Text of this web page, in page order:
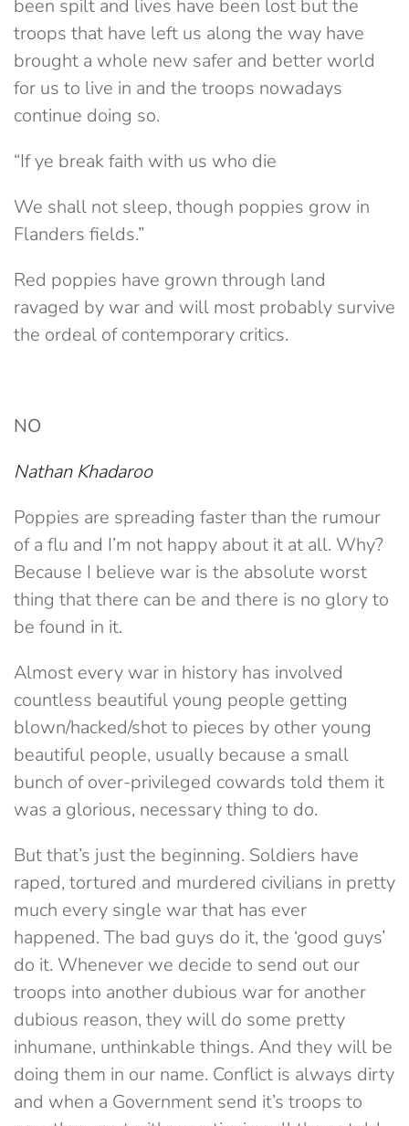
been spilt and lives have been lost but the
troops that have left us along the way have
brought a whole new safer and better world
for us to live in and the troops nowadays
continue doing so.
“If ye break faith with us who die
We shall not sleep, though poppies grow in
Flanders fields.”
Red poppies have grown through land
ravaged by war and will most probably survive
the ordeal of contemporary critics.
NO
Nathan Khadaroo
Poppies are spreading faster than the rumour
of a flu and I’m not happy about it at all. Why?
Because I believe war is the absolute worst
thing that there can be and there is no glory to
be found in it.
Almost every war in history has involved
countless beautiful young people getting
blown/hacked/shot to pieces by other young
beautiful people, usually because a small
bunch of over-privileged cowards told them it
was a glorious, necessary thing to do.
But that’s just the beginning. Soldiers have
raped, tortured and murdered civilians in pretty
much every single war that has ever
happened. The bad guys do it, the ‘good guys’
do it. Whenever we decide to send out our
troops into another dubious war for another
dubious reason, they will do some pretty
inhumane, unthinkable things. And they will be
doing them in our name. Conflict is always dirty
and when a Government send it’s troops to